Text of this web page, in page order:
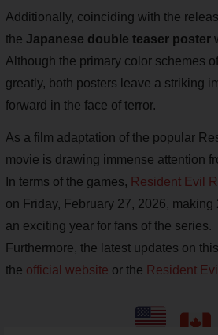
Additionally, coinciding with the
the Japanese double teaser poster
Although the primary color schemes
greatly, both posters leave a striking
forward in the face of terror.
As a film adaptation of the popular
movie is drawing immense attention
In terms of the games, Resident Evil
on Friday, February 27, 2026, making
an exciting year for fans of the series.
Furthermore, the latest updates on
the official website or the Resident